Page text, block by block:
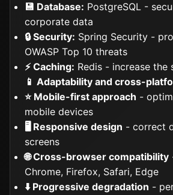
💾 Database: PostgreSQL -
corporate data
🔒 Security: Spring Security -
OWASP Top 10 threats
⚡ Caching: Redis - increase
📱 Adaptability and cross-
⭐ Mobile-first approach -
mobile devices
🖥️ Responsive design - correct
screens
🌐 Cross-browser compatibility
Chrome, Firefox, Safari, Edge
⬇️ Progressive degradation -